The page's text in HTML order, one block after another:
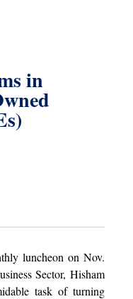
in
luncheon on Nov.
Sector, Hisham
task of turning